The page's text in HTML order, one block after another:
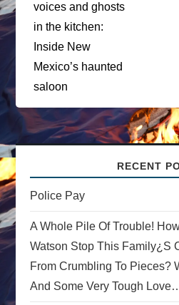
s
t
n
a
v
i
g
a
t
voices and ghosts
in the kitchen:
Inside New
Mexico’s haunted
saloon
RECENT
Police Pay
A Whole Pile Of Trouble!
Watson Stop This Family¿s
From Crumbling To Pieces?
And Some Very Tough